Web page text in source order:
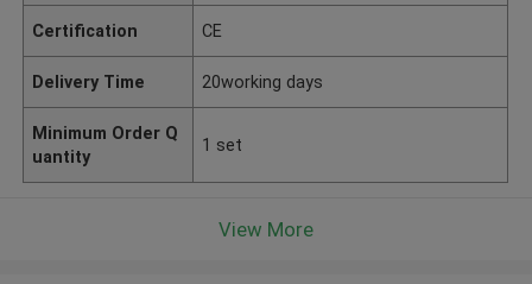
Certification CE
Delivery Time 20working days
Minimum Order Q
uantity
1 set
View More